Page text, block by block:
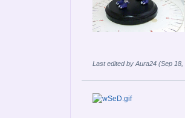
Last edited by Aura24 (Sep 18,